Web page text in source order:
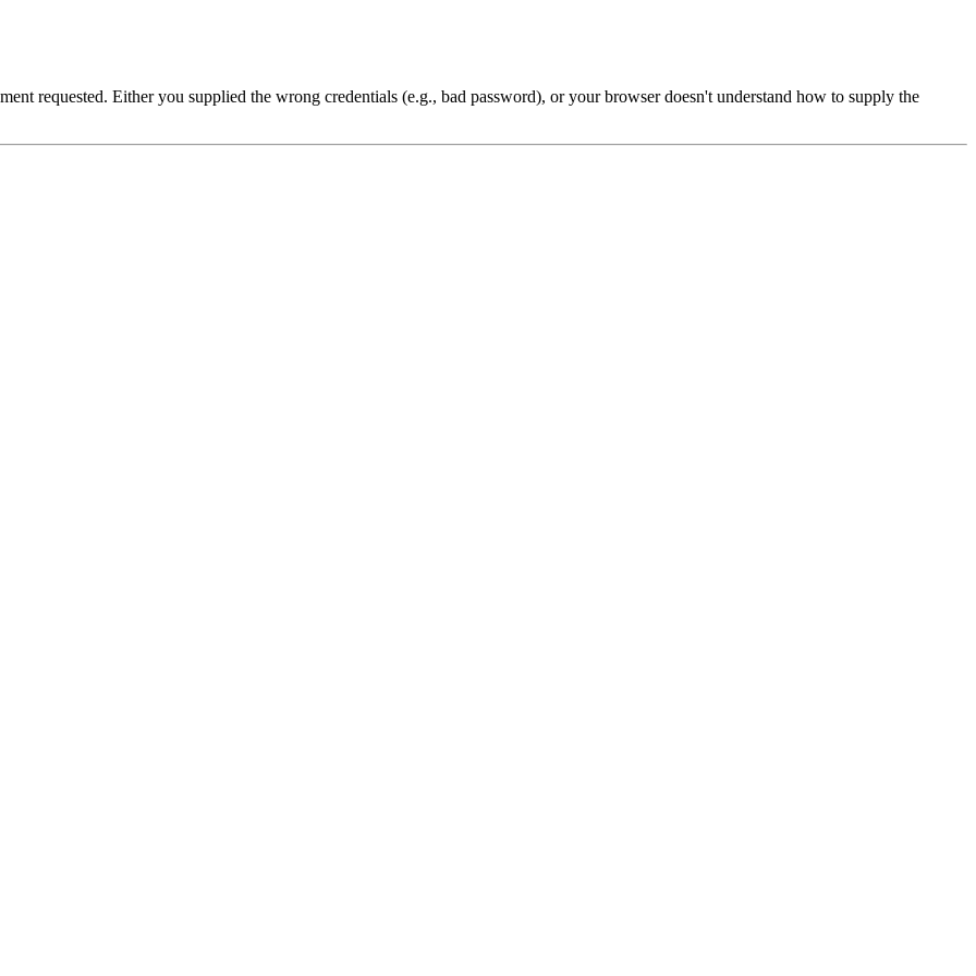
requested. Either you supplied the wrong credentials (e.g., bad password), or your browser doesn't understand how to supply the